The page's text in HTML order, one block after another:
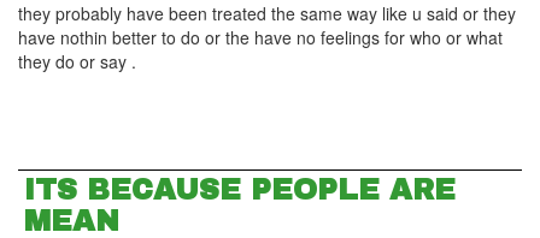
they probably have been treated the same way like u said or they
have nothin better to do or the have no feelings for who or what
they do or say .
ITS BECAUSE PEOPLE ARE
MEAN